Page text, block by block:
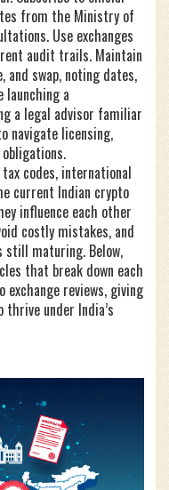
from the Ministry of
Use exchanges
audit trails. Maintain
and swap, noting dates,
launching a
a legal advisor familiar
navigate licensing,
codes, international
current Indian crypto
influence each other
costly mistakes, and
still maturing. Below,
that break down each
reviews, giving
under India’s